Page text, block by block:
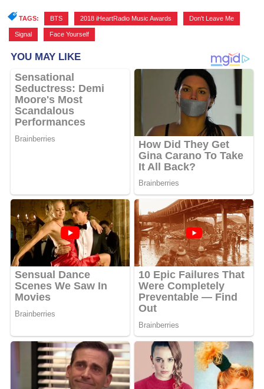
TAGS: BTS 2018 iHeartRadio Music Awards Don't Leave Me
Signal Face Yourself